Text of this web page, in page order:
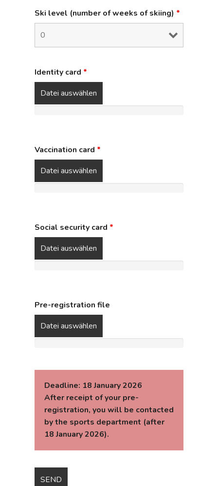
Ski level (number of weeks of skiing) *
Identity card *
Datei auswählen
Vaccination card *
Datei auswählen
Social security card *
Datei auswählen
Pre-registration file
Datei auswählen
Deadline: 18 January 2026
After receipt of your pre-
registration, you will be contacted
by the sports department (after
18 January 2026).